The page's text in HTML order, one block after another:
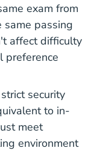
exam from
passing
affect difficulty
preference
security
to in-
meet
environment